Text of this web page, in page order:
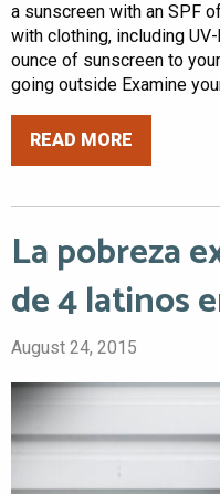
a sunscreen with an SPF
with clothing, including
ounce of sunscreen to
going outside Examine
READ MORE
La pobreza
de 4 latinos
August 24, 2015